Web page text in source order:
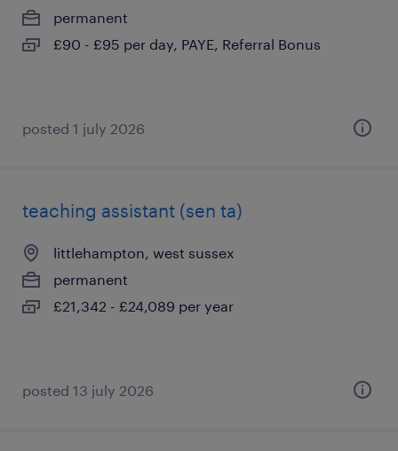
permanent
£90 - £95 per day, PAYE, Referral Bonus
posted 1 july 2026
teaching assistant (sen ta)
littlehampton, west sussex
permanent
£21,342 - £24,089 per year
posted 13 july 2026